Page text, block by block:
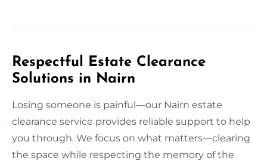
Respectful Estate Clearance
Solutions in Nairn
Losing someone is painful—our Nairn estate
clearance service provides reliable support to help
you through. We focus on what matters—clearing
the space while respecting the memory of the